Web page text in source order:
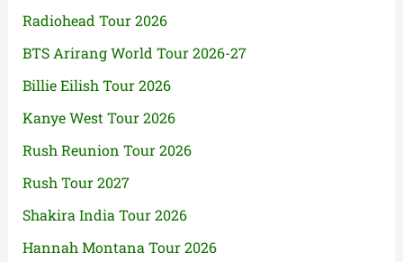
Radiohead Tour 2026
BTS Arirang World Tour 2026-27
Billie Eilish Tour 2026
Kanye West Tour 2026
Rush Reunion Tour 2026
Rush Tour 2027
Shakira India Tour 2026
Hannah Montana Tour 2026